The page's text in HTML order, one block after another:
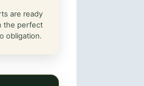
are ready
the perfect
obligation.